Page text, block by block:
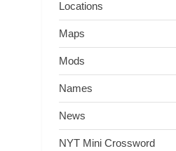
Locations
Maps
Mods
Names
News
NYT Mini Crossword